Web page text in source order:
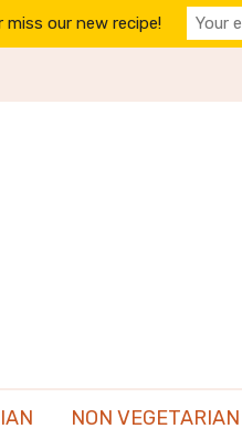
NON VEGETARIAN
miss our new recipe!